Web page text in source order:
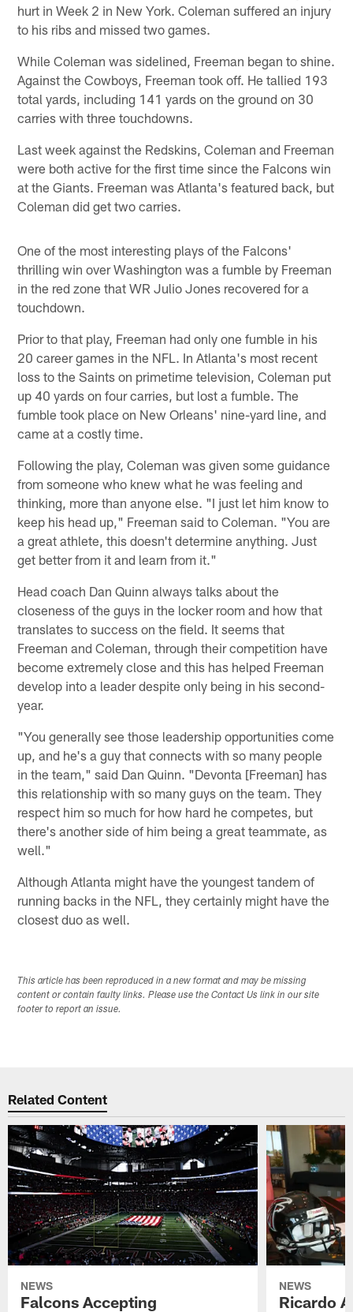
hurt in Week 2 in New York. Coleman suffered an injury
to his ribs and missed two games.
While Coleman was sidelined, Freeman began to shine.
Against the Cowboys, Freeman took off. He tallied 193
total yards, including 141 yards on the ground on 30
carries with three touchdowns.
Last week against the Redskins, Coleman and Freeman
were both active for the first time since the Falcons win
at the Giants. Freeman was Atlanta's featured back, but
Coleman did get two carries.
One of the most interesting plays of the Falcons'
thrilling win over Washington was a fumble by Freeman
in the red zone that WR Julio Jones recovered for a
touchdown.
Prior to that play, Freeman had only one fumble in his
20 career games in the NFL. In Atlanta's most recent
loss to the Saints on primetime television, Coleman put
up 40 yards on four carries, but lost a fumble. The
fumble took place on New Orleans' nine-yard line, and
came at a costly time.
Following the play, Coleman was given some guidance
from someone who knew what he was feeling and
thinking, more than anyone else. "I just let him know to
keep his head up," Freeman said to Coleman. "You are
a great athlete, this doesn't determine anything. Just
get better from it and learn from it."
Head coach Dan Quinn always talks about the
closeness of the guys in the locker room and how that
translates to success on the field. It seems that
Freeman and Coleman, through their competition have
become extremely close and this has helped Freeman
develop into a leader despite only being in his second-
year.
"You generally see those leadership opportunities come
up, and he's a guy that connects with so many people
in the team," said Dan Quinn. "Devonta [Freeman] has
this relationship with so many guys on the team. They
respect him so much for how hard he competes, but
there's another side of him being a great teammate, as
well."
Although Atlanta might have the youngest tandem of
running backs in the NFL, they certainly might have the
closest duo as well.
This article has been reproduced in a new format and may be missing
content or contain faulty links. Please use the Contact Us link in our site
footer to report an issue.
Related Content
NEWS
Falcons Accepting
NEWS
Ricardo